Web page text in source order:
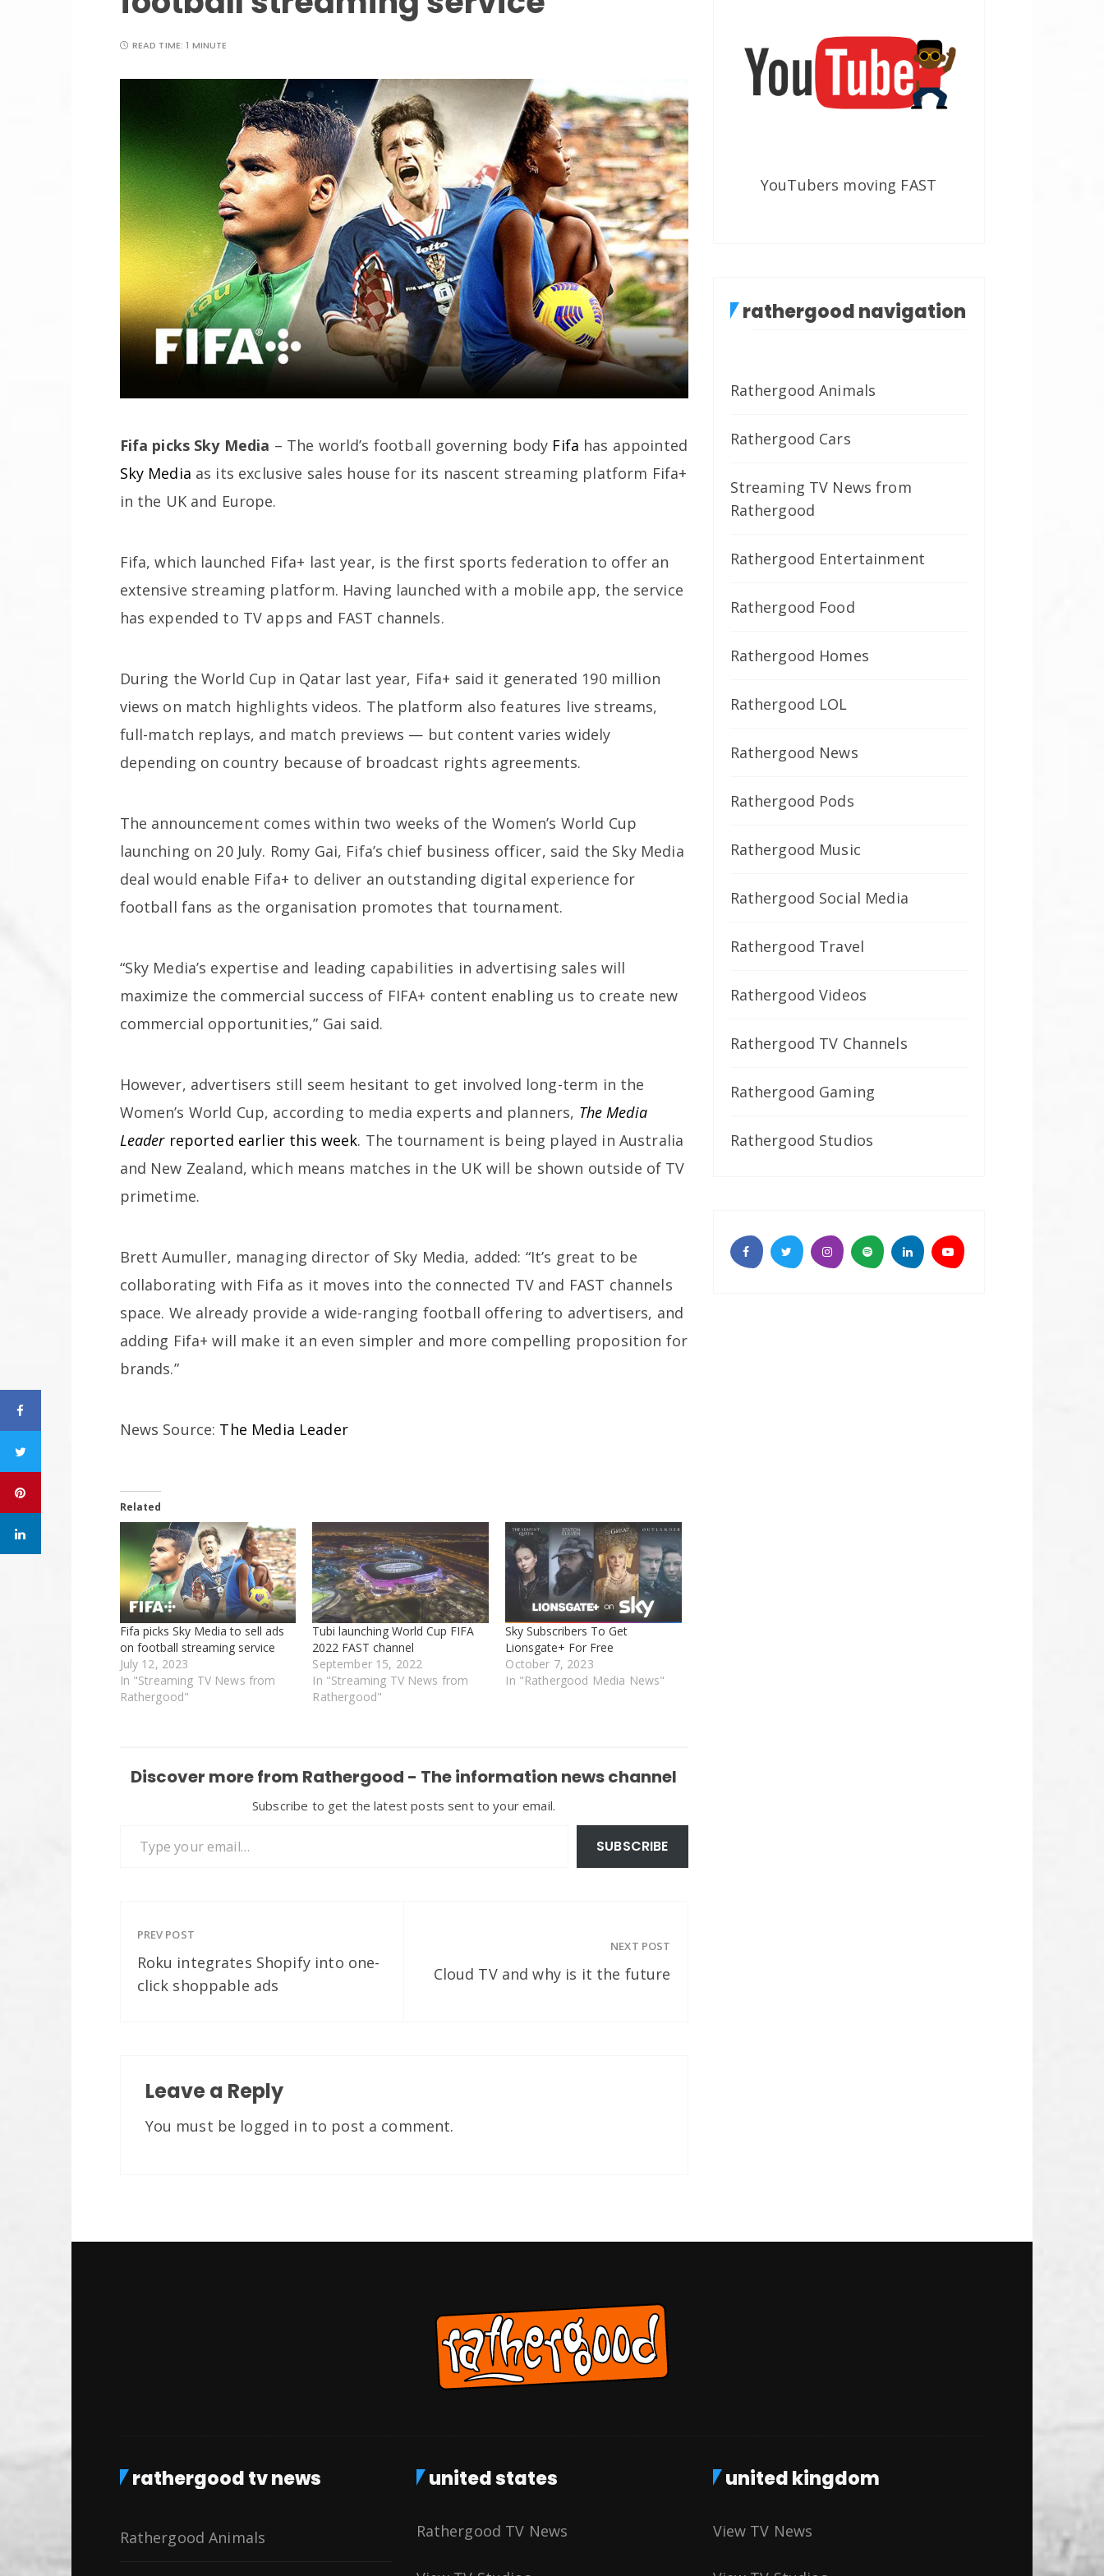
READ TIME:1 MINUTE
Fifa picks Sky Media – The world’s football governing body Fifa has appointed
Sky Media as its exclusive sales house for its nascent streaming platform Fifa+
in the UK and Europe.
Fifa, which launched Fifa+ last year, is the first sports federation to offer an
extensive streaming platform. Having launched with a mobile app, the service
has expended to TV apps and FAST channels.
During the World Cup in Qatar last year, Fifa+ said it generated 190 million
views on match highlights videos. The platform also features live streams,
full-match replays, and match previews — but content varies widely
depending on country because of broadcast rights agreements.
The announcement comes within two weeks of the Women’s World Cup
launching on 20 July. Romy Gai, Fifa’s chief business officer, said the Sky Media
deal would enable Fifa+ to deliver an outstanding digital experience for
football fans as the organisation promotes that tournament.
“Sky Media’s expertise and leading capabilities in advertising sales will
maximize the commercial success of FIFA+ content enabling us to create new
commercial opportunities,” Gai said.
However, advertisers still seem hesitant to get involved long-term in the
Women’s World Cup, according to media experts and planners, The Media
Leaderreported earlier this week. The tournament is being played in Australia
and New Zealand, which means matches in the UK will be shown outside of TV
primetime.
Brett Aumuller, managing director of Sky Media, added: “It’s great to be
collaborating with Fifa as it moves into the connected TV and FAST channels
space. We already provide a wide-ranging football offering to advertisers, and
adding Fifa+ will make it an even simpler and more compelling proposition for
brands.”
News Source: The Media Leader
Related
Fifa picks Sky Media to sell ads
on football streaming service
July 12, 2023
In "Streaming TV News from
Rathergood"
Tubi launching World Cup FIFA
2022 FAST channel
September 15, 2022
In "Streaming TV News from
Rathergood"
Sky Subscribers To Get
Lionsgate+ For Free
October 7, 2023
In "Rathergood Media News"
Discover more from Rathergood - The information news channel
Subscribe to get the latest posts sent to your email.
SUBSCRIBE
PREV POST
Roku integrates Shopify into one-
click shoppable ads
NEXT POST
Cloud TV and why is it the future
Leave a Reply
You must be logged in to post a comment.
YouTubers moving FAST
rathergood navigation
Rathergood Animals
Rathergood Cars
Streaming TV News from
Rathergood
Rathergood Entertainment
Rathergood Food
Rathergood Homes
Rathergood LOL
Rathergood News
Rathergood Pods
Rathergood Music
Rathergood Social Media
Rathergood Travel
Rathergood Videos
Rathergood TV Channels
Rathergood Gaming
Rathergood Studios
rathergood tv news
Rathergood Animals
united states
Rathergood TV News
united kingdom
View TV News